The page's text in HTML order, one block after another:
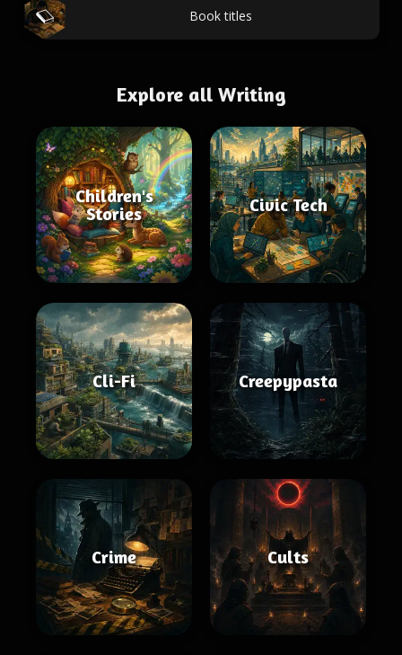
Book titles
Explore all Writing
Children's
Stories
Civic Tech
Cli-Fi Creepypasta
Crime Cults